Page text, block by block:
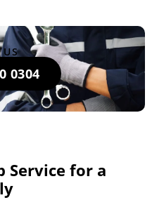
US
0304
Service for a